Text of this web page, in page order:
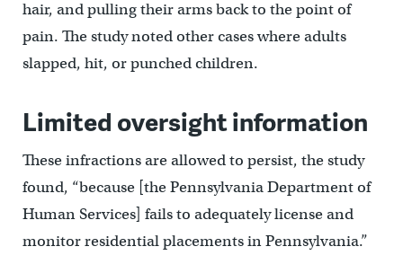
hair, and pulling their arms back to the point of
pain. The study noted other cases where adults
slapped, hit, or punched children.
Limited oversight information
These infractions are allowed to persist, the study
found, “because [the Pennsylvania Department of
Human Services] fails to adequately license and
monitor residential placements in Pennsylvania.”